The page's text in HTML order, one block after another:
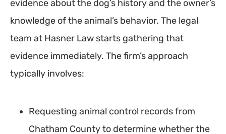
evidence about the dog’s history and the owner’s
knowledge of the animal’s behavior. The legal
team at Hasner Law starts gathering that
evidence immediately. The firm’s approach
typically involves:
Requesting animal control records from
Chatham County to determine whether the